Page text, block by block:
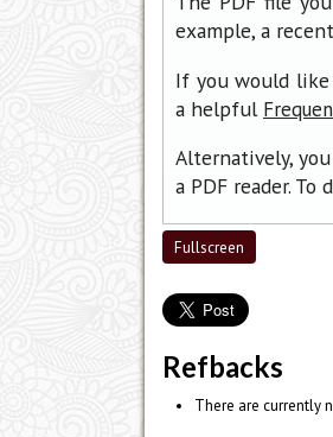
example, a
If you would like
a helpful
Alternatively,
a PDF reader.
Fullscreen
Refbacks
There are currently